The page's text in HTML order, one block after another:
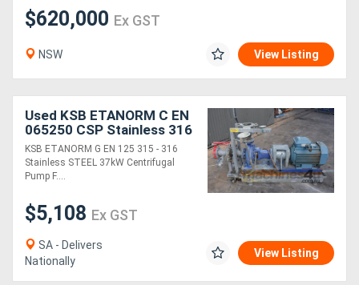
$620,000 Ex GST
NSW View Listing
Used KSB ETANORM C EN
065250 CSP Stainless 316
37kW Centrifugal Pump
DN65 2.5 out
KSB ETANORM G EN 125 315 - 316
Stainless STEEL 37kW Centrifugal
Pump F....
$5,108 Ex GST
SA - Delivers
Nationally
View Listing